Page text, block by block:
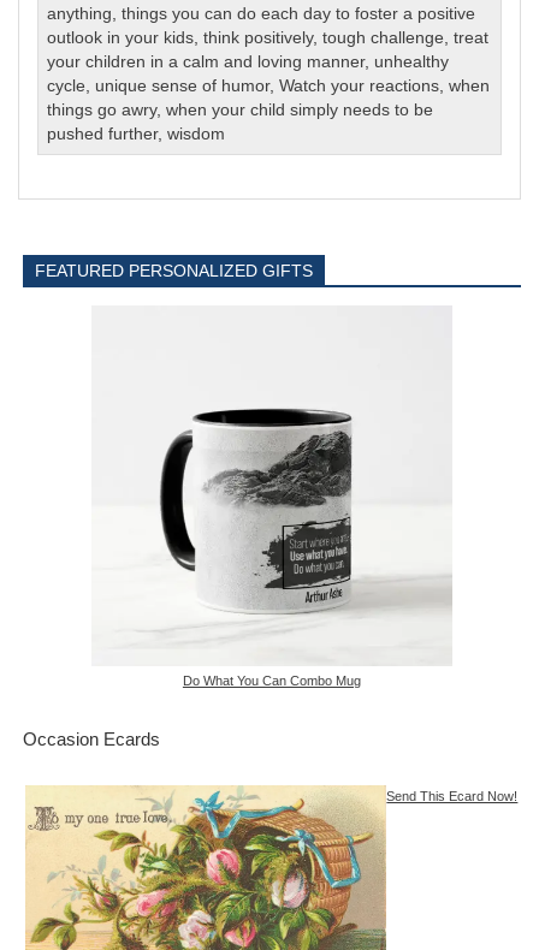
anything ,things you can do each day to foster a positive
outlook in your kids ,think positively,tough challenge ,treat
your children in a calm and loving manner, unhealthy
cycle
unique sense of humor,Watch your reactions ,when
things go awry,when your child simply needs to be
pushed further,wisdom
FEATURED PERSONALIZED GIFTS
Do What You Can Combo Mug
Occasion Ecards
Send This Ecard Now!